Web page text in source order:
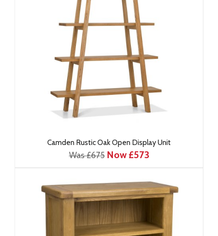
Camden Rustic Oak Open Display Unit
Was £675 Now £573